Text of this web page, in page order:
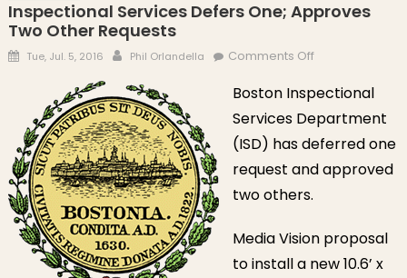
Inspectional Services Defers One; Approves
Two Other Requests
Posted on
Tue, Jul. 5, 2016 Author
Phil Orlandella Comments Offon Inspectional
One; Approves
Two Other
Requests
Boston Inspectional
Services Department
(ISD) has deferred one
request and approved
two others.
Media Vision proposal
to install a new 10.6’ x